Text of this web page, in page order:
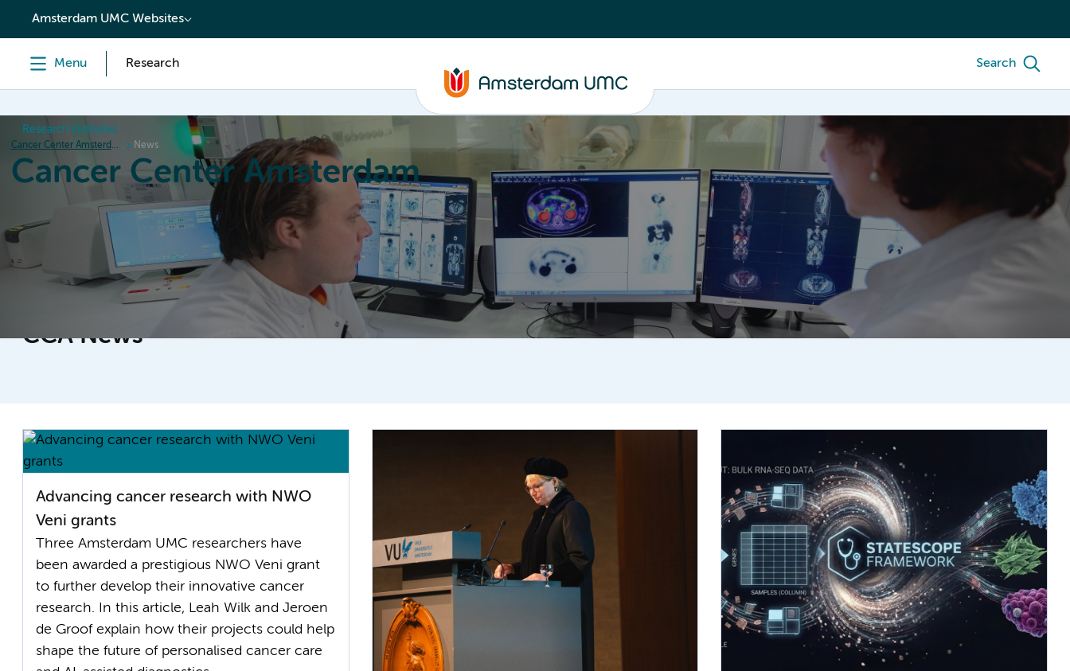
content
Amsterdam UMC Websites
Menu Research Search
Research institutes
Cancer Center Amsterdam News
Cancer Center Amsterdam
Research News Events Grant information Education Partnering
CCA News
Advancing cancer research with NWO
Veni grants
Three Amsterdam UMC researchers have
been awarded a prestigious NWO Veni grant
to further develop their innovative cancer
research. In this article, Leah Wilk and Jeroen
de Groof explain how their projects could help
shape the future of personalised cancer care